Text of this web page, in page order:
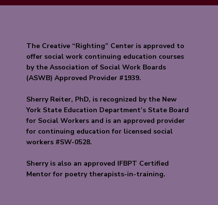
The Creative “Righting” Center is approved to
offer social work continuing education courses
by the Association of Social Work Boards
(ASWB) Approved Provider #1939.
Sherry Reiter, PhD, is recognized by the New
York State Education Department’s State Board
for Social Workers and is an approved provider
for continuing education for licensed social
workers #SW-0528.
Sherry is also an approved IFBPT Certified
Mentor for poetry therapists-in-training.